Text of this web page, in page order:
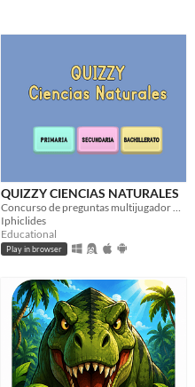
QUIZZY CIENCIAS NATURALES
Concurso de preguntas multijugador onLine sobre Ciencias Naturales
Iphiclides
Educational
Play in browser